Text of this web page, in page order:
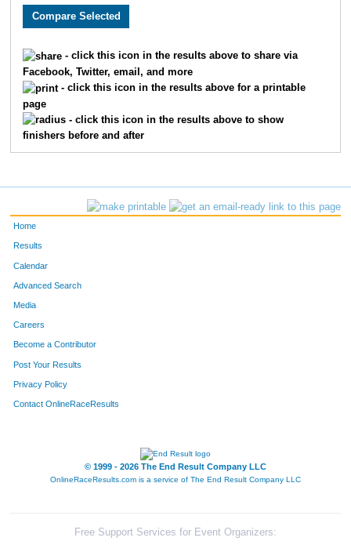
- click this icon in the results above to share via
Facebook, Twitter, email, and more
- click this icon in the results above for a printable
page
- click this icon in the results above to show
finishers before and after
Home
Results
Calendar
Advanced Search
Media
Careers
Become a Contributor
Post Your Results
Privacy Policy
Contact OnlineRaceResults
© 1999 - 2026 The End Result Company LLC
OnlineRaceResults.com is a service of The End Result Company LLC
Free Support Services for Event Organizers: